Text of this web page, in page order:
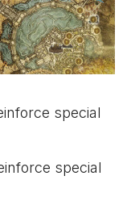
special
special